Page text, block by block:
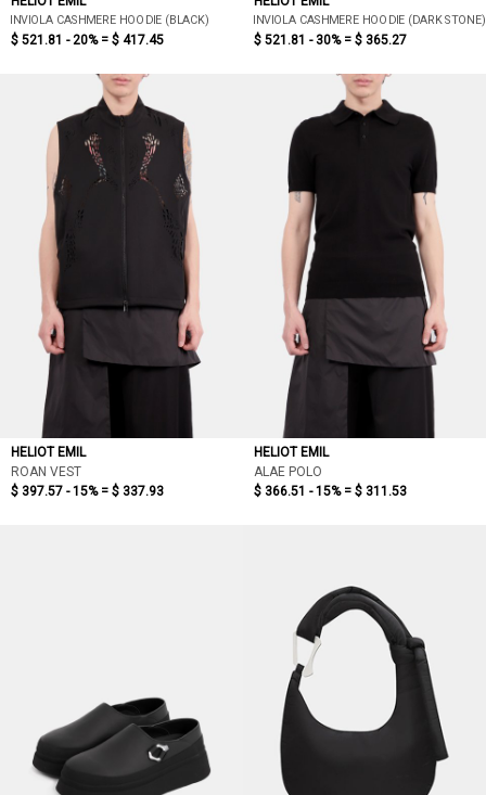
INVIOLA CASHMERE HOODIE (BLACK)
$ 521.81 - 20% = $ 417.45
INVIOLA CASHMERE HOODIE (DARK STONE)
$ 521.81 - 30% = $ 365.27
HELIOT EMIL
ROAN VEST
$ 397.57 - 15% = $ 337.93
HELIOT EMIL
ALAE POLO
$ 366.51 - 15% = $ 311.53